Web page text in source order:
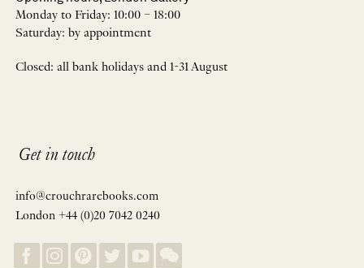
Monday to Friday: 10:00 – 18:00
Saturday: by appointment
Closed: all bank holidays and 1-31 August
Get in touch
info@crouchrarebooks.com
London +44 (0)20 7042 0240